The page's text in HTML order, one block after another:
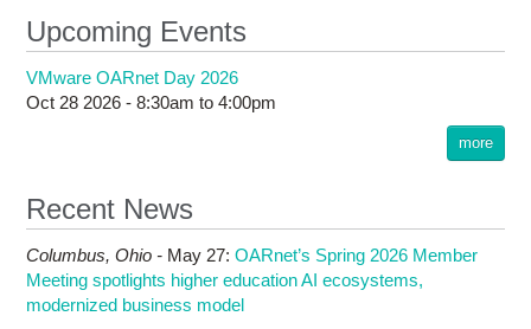
Upcoming Events
VMware OARnet Day 2026
Oct 28 2026 -8:30am to4:00pm
more
Recent News
Columbus, Ohio - May 27:OARnet’s Spring 2026 Member
Meeting spotlights higher education AI ecosystems,
modernized business model